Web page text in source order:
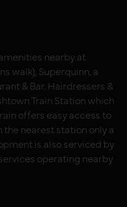
nearby at
walk), Superquinn, a
& Bar, Hairdressers &
Train Station which
offers easy access to
nearest station only a
is also serviced by
operating nearby